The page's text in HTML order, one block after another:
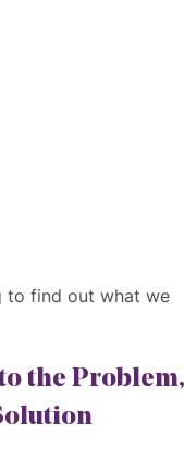
to find out what we
the